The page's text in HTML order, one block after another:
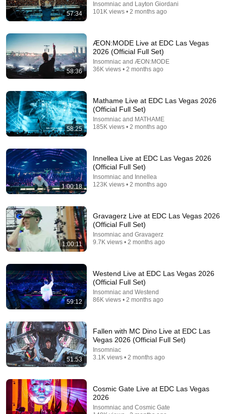
CID @ EDC Las Vegas 2026 Full Live Set
CIDmusic • 49K views
Skull Machine Live at Zombie Apocalypse 2026 🧟‍♂️
Insomniac and 2 more • 9.3K views
Hardwell, Armin van Buuren, Anyma, Alok
Arvin Trance EDM • 618K views
57:34
Insomniac and Layton Giordani
101K views • 2 months ago
58:36
ÆON:MODE Live at EDC Las Vegas
2026 (Official Full Set)
Insomniac and ÆON:MODE
36K views • 2 months ago
58:25
Mathame Live at EDC Las Vegas 2026
(Official Full Set)
Insomniac and MATHAME
185K views • 2 months ago
1:00:18
Innellea Live at EDC Las Vegas 2026
(Official Full Set)
Insomniac and Innellea
123K views • 2 months ago
1:00:11
Gravagerz Live at EDC Las Vegas 2026
(Official Full Set)
Insomniac and Gravagerz
9.7K views • 2 months ago
59:12
Westend Live at EDC Las Vegas 2026
(Official Full Set)
Insomniac and Westend
86K views • 2 months ago
51:53
Fallen with MC Dino Live at EDC Las
Vegas 2026 (Official Full Set)
Insomniac
3.1K views • 2 months ago
Cosmic Gate Live at EDC Las Vegas
2026
Insomniac and Cosmic Gate